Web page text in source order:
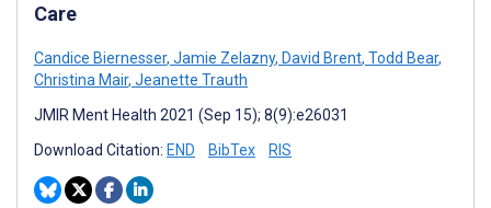
Care
Candice Biernesser, Jamie Zelazny, David Brent, Todd Bear,
Christina Mair, Jeanette Trauth
JMIR Ment Health 2021 (Sep 15); 8(9):e26031
Download Citation: END BibTex RIS